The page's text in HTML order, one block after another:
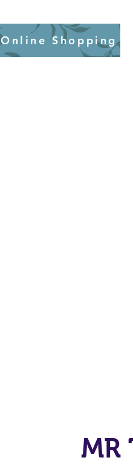
Online Shopping
MR